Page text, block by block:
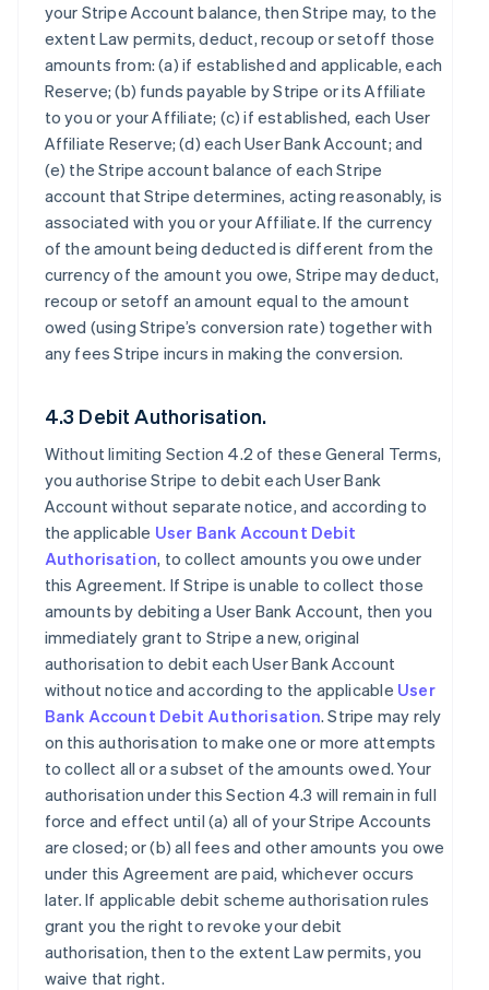
your Stripe Account balance, then Stripe may, to the
extent Law permits, deduct, recoup or setoff those
amounts from: (a) if established and applicable, each
Reserve; (b) funds payable by Stripe or its Affiliate
to you or your Affiliate; (c) if established, each User
Affiliate Reserve; (d) each User Bank Account; and
(e) the Stripe account balance of each Stripe
account that Stripe determines, acting reasonably, is
associated with you or your Affiliate. If the currency
of the amount being deducted is different from the
currency of the amount you owe, Stripe may deduct,
recoup or setoff an amount equal to the amount
owed (using Stripe’s conversion rate) together with
any fees Stripe incurs in making the conversion.
4.3 Debit Authorisation.
Without limiting Section 4.2 of these General Terms,
you authorise Stripe to debit each User Bank
Account without separate notice, and according to
the applicable User Bank Account Debit
Authorisation, to collect amounts you owe under
this Agreement. If Stripe is unable to collect those
amounts by debiting a User Bank Account, then you
immediately grant to Stripe a new, original
authorisation to debit each User Bank Account
without notice and according to the applicable User
Bank Account Debit Authorisation. Stripe may rely
on this authorisation to make one or more attempts
to collect all or a subset of the amounts owed. Your
authorisation under this Section 4.3 will remain in full
force and effect until (a) all of your Stripe Accounts
are closed; or (b) all fees and other amounts you owe
under this Agreement are paid, whichever occurs
later. If applicable debit scheme authorisation rules
grant you the right to revoke your debit
authorisation, then to the extent Law permits, you
waive that right.